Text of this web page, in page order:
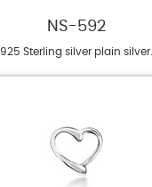
NS-592
925 Sterling silver plain silver.